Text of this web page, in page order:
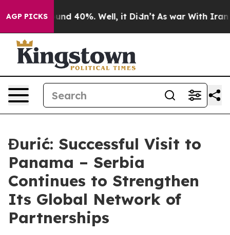
AGP PICKS
Around 40%. Well, it Didn’t As war With Iran
Đurić: Successful Visit to
Panama – Serbia
Continues to Strengthen
Its Global Network of
Partnerships